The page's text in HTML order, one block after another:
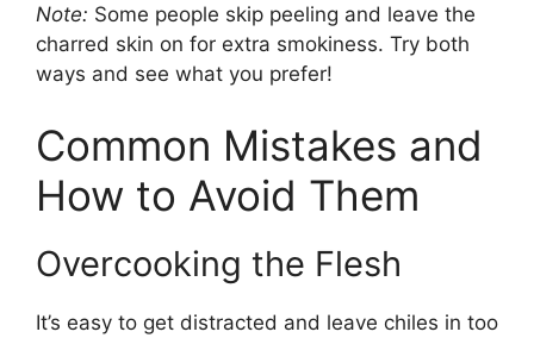
Note: Some people skip peeling and leave the
charred skin on for extra smokiness. Try both
ways and see what you prefer!
Common Mistakes and
How to Avoid Them
Overcooking the Flesh
It’s easy to get distracted and leave chiles in too